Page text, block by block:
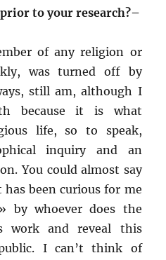
to your research?–
of any religion or
was turned off by
still am, although I
because it is what
life, so to speak,
inquiry and an
You could almost say
been curious for me
by whoever does the
work and reveal this
I can’t think of